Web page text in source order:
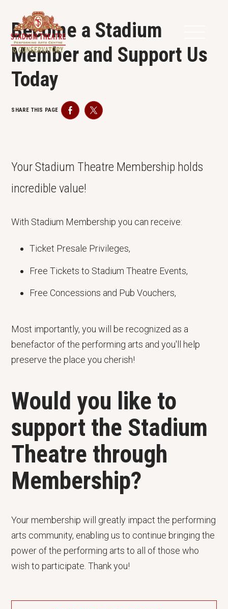
Become a Stadium
Member and Support Us
Today
SHARE THIS PAGE FacebookTwitter
Your Stadium Theatre Membership holds
incredible value!
With Stadium Membership you can receive:
Ticket Presale Privileges,
Free Tickets to Stadium Theatre Events,
Free Concessions and Pub Vouchers,
Most importantly, you will be recognized as a
benefactor of the performing arts and you'll help
preserve the place you cherish!
Would you like to
support the Stadium
Theatre through
Membership?
Your membership will greatly impact the performing
arts community, enabling us to continue bringing the
power of the performing arts to all of those who
wish to participate. Thank you!